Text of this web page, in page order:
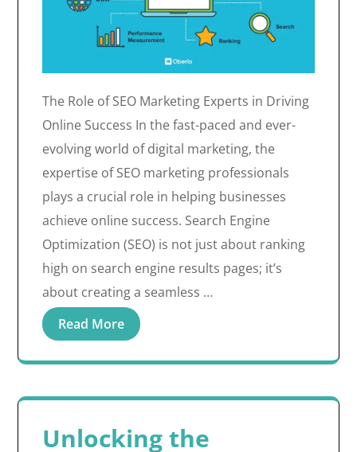
The Role of SEO Marketing Experts in Driving
Online Success In the fast-paced and ever-
evolving world of digital marketing, the
expertise of SEO marketing professionals
plays a crucial role in helping businesses
achieve online success. Search Engine
Optimization (SEO) is not just about ranking
high on search engine results pages; it’s
about creating a seamless …
Read More
Unlocking the